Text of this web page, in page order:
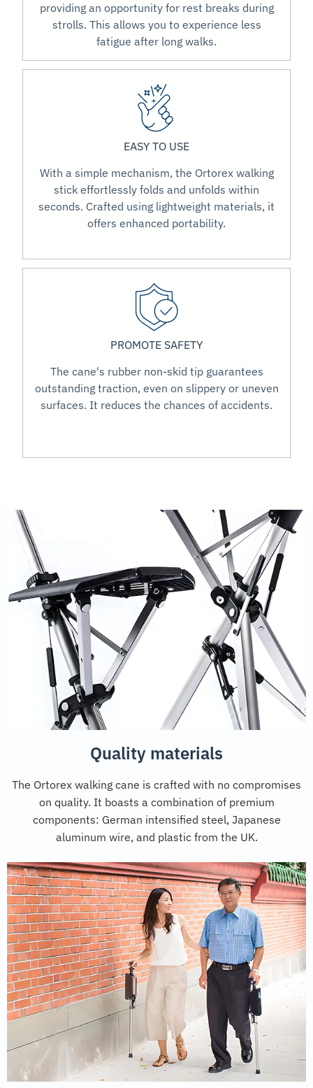
providing an opportunity for rest breaks during
strolls. This allows you to experience less
fatigue after long walks.
EASY TO USE
With a simple mechanism, the Ortorex walking
stick effortlessly folds and unfolds within
seconds. Crafted using lightweight materials, it
offers enhanced portability.
PROMOTE SAFETY
The cane's rubber non-skid tip guarantees
outstanding traction, even on slippery or uneven
surfaces. It reduces the chances of accidents.
Quality materials
The Ortorex walking cane is crafted with no compromises
on quality. It boasts a combination of premium
components: German intensified steel, Japanese
aluminum wire, and plastic from the UK.